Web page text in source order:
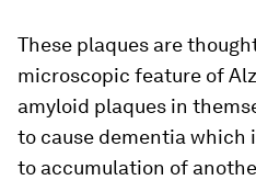
These plaques are
microscopic feature of
amyloid plaques in
to cause dementia which
to accumulation of